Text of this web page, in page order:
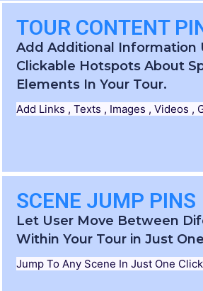
TOUR CONTENT
Add Additional Information
Clickable Hotspots About
Elements In Your Tour.
Add Links , Texts , Images , Videos ,
SCENE JUMP PINS
Let User Move Between
Within Your Tour in Just
Jump To Any Scene In Just One